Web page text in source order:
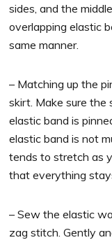
sides, and the
overlapping elastic
same manner.
– Matching up the
skirt. Make sure the
elastic band is
elastic band is not
tends to stretch as
that everything
– Sew the elastic
zag stitch. Gently